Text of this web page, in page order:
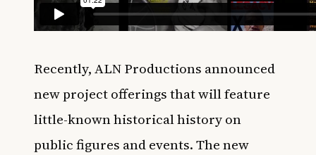
Recently, ALN Productions announced
new project offerings that will feature
little-known historical history on
public figures and events. The new